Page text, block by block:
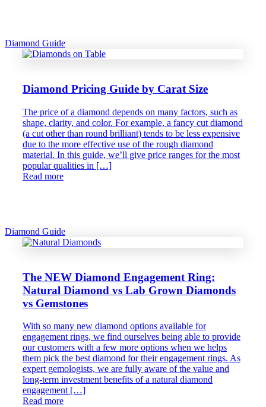
Diamond Guide
Diamond Pricing Guide by Carat Size
The price of a diamond depends on many factors, such as
shape, clarity, and color. For example, a fancy cut diamond
(a cut other than round brilliant) tends to be less expensive
due to the more effective use of the rough diamond
material. In this guide, we’ll give price ranges for the most
popular qualities in […]
Read more
Diamond Guide
The NEW Diamond Engagement Ring:
Natural Diamond vs Lab Grown Diamonds
vs Gemstones
With so many new diamond options available for
engagement rings, we find ourselves being able to provide
our customers with a few more options when we helps
them pick the best diamond for their engagement rings. As
expert gemologists, we are fully aware of the value and
long-term investment benefits of a natural diamond
engagement […]
Read more